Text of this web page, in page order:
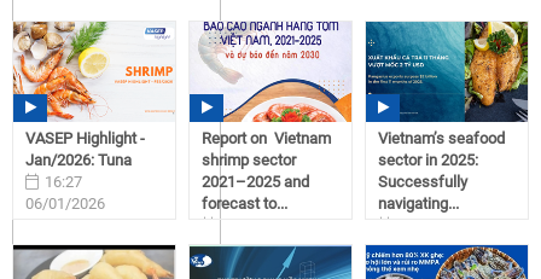
VASEP Highlight -
Jan/2026: Tuna
16:27
06/01/2026
Report on Vietnam
shrimp sector
2021–2025 and
forecast to...
09:31
05/11/2026
Vietnam’s seafood
sector in 2025:
Successfully
navigating...
05/11/2026